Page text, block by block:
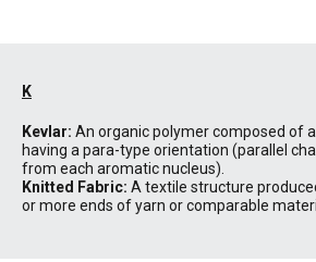
K
Kevlar: An organic polymer composed of
having a para-type orientation (parallel
from each aromatic nucleus).
Knitted Fabric: A textile structure
or more ends of yarn or comparable